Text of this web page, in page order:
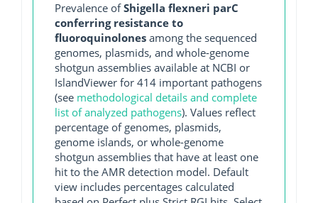
Prevalence ofShigella flexneri parC
conferring resistance to
fluoroquinolones among the sequenced
genomes, plasmids, and whole-genome
shotgun assemblies available at NCBI or
IslandViewer for 414 important pathogens
(see methodological details and complete
list of analyzed pathogens). Values reflect
percentage of genomes, plasmids,
genome islands, or whole-genome
shotgun assemblies that have at least one
hit to the AMR detection model. Default
view includes percentages calculated